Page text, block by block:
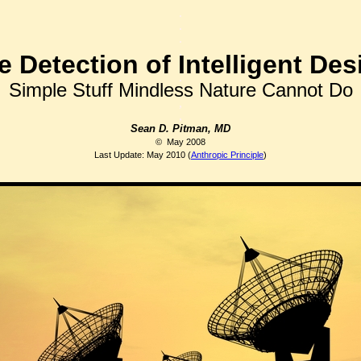
.
.
.
.
Detection of Intelligent
.
Simple Stuff Mindless Nature Cannot Do
,
,
Sean D. Pitman, MD
© May 2008
Last Update: May 2010 (Anthropic Principle)